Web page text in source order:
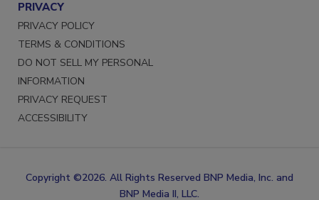
PRIVACY
PRIVACY POLICY
TERMS & CONDITIONS
DO NOT SELL MY PERSONAL
INFORMATION
PRIVACY REQUEST
Copyright ©2026. All Rights Reserved BNP Media, Inc. and